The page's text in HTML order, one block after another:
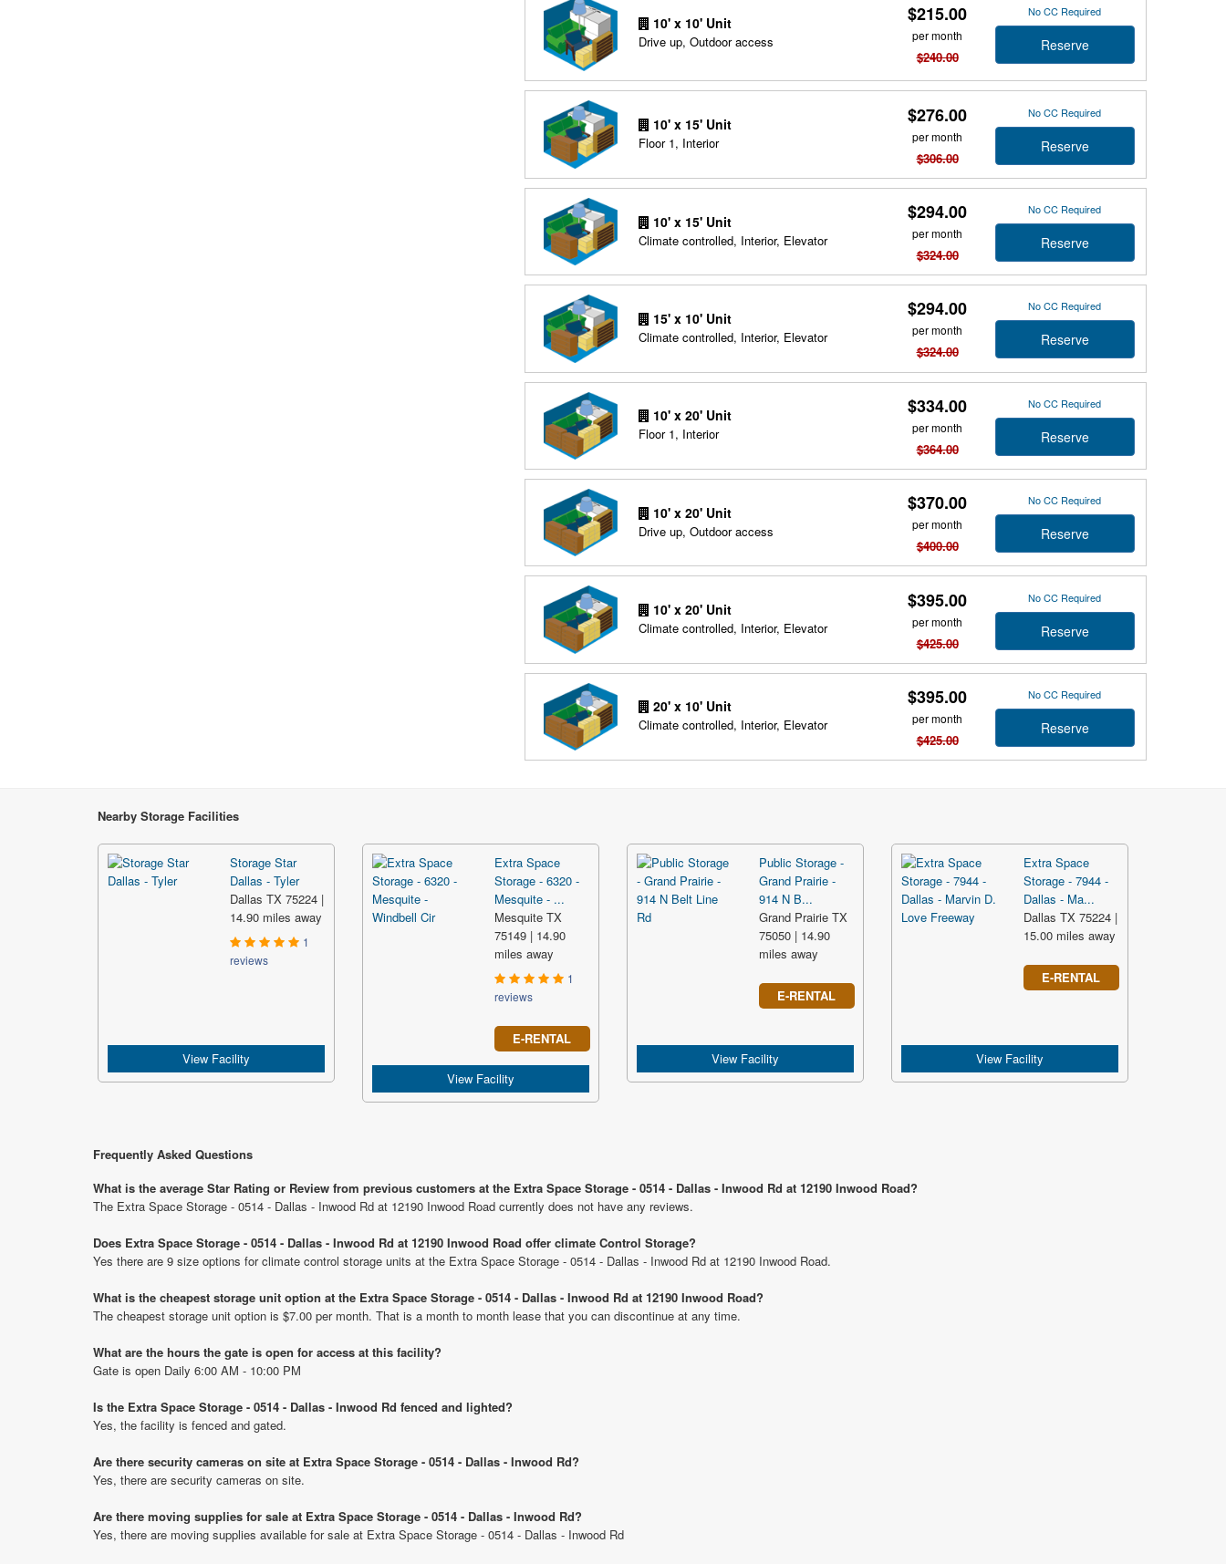
10' x 10' Unit
Drive up, Outdoor access
$215.00
per month
$240.00
No CC Required
Reserve
10' x 15' Unit
Floor 1, Interior
$276.00
per month
$306.00
No CC Required
Reserve
10' x 15' Unit
Climate controlled, Interior, Elevator
$294.00
per month
$324.00
No CC Required
Reserve
15' x 10' Unit
Climate controlled, Interior, Elevator
$294.00
per month
$324.00
No CC Required
Reserve
10' x 20' Unit
Floor 1, Interior
$334.00
per month
$364.00
No CC Required
Reserve
10' x 20' Unit
Drive up, Outdoor access
$370.00
per month
$400.00
No CC Required
Reserve
10' x 20' Unit
Climate controlled, Interior, Elevator
$395.00
per month
$425.00
No CC Required
Reserve
20' x 10' Unit
Climate controlled, Interior, Elevator
$395.00
per month
$425.00
No CC Required
Reserve
Nearby Storage Facilities
Storage Star
Dallas - Tyler
Dallas TX 75224 |
14.90 miles away
1
reviews
View Facility
Extra Space
Storage - 6320 -
Mesquite - ...
Mesquite TX
75149 | 14.90
miles away
1
reviews
E-RENTAL
View Facility
Public Storage -
Grand Prairie -
914 N B...
Grand Prairie TX
75050 | 14.90
miles away
E-RENTAL
View Facility
Extra Space
Storage - 7944 -
Dallas - Ma...
Dallas TX 75224 |
15.00 miles away
E-RENTAL
View Facility
Frequently Asked Questions
What is the average Star Rating or Review from previous customers at the Extra Space Storage - 0514 - Dallas - Inwood Rd at 12190 Inwood Road?
The Extra Space Storage - 0514 - Dallas - Inwood Rd at 12190 Inwood Road currently does not have any reviews.
Does Extra Space Storage - 0514 - Dallas - Inwood Rd at 12190 Inwood Road offer climate Control Storage?
Yes there are 9 size options for climate control storage units at the Extra Space Storage - 0514 - Dallas - Inwood Rd at 12190 Inwood Road.
What is the cheapest storage unit option at the Extra Space Storage - 0514 - Dallas - Inwood Rd at 12190 Inwood Road?
The cheapest storage unit option is $7.00 per month. That is a month to month lease that you can discontinue at any time.
What are the hours the gate is open for access at this facility?
Gate is open Daily 6:00 AM - 10:00 PM
Is the Extra Space Storage - 0514 - Dallas - Inwood Rd fenced and lighted?
Yes, the facility is fenced and gated.
Are there security cameras on site at Extra Space Storage - 0514 - Dallas - Inwood Rd?
Yes, there are security cameras on site.
Are there moving supplies for sale at Extra Space Storage - 0514 - Dallas - Inwood Rd?
Yes, there are moving supplies available for sale at Extra Space Storage - 0514 - Dallas - Inwood Rd